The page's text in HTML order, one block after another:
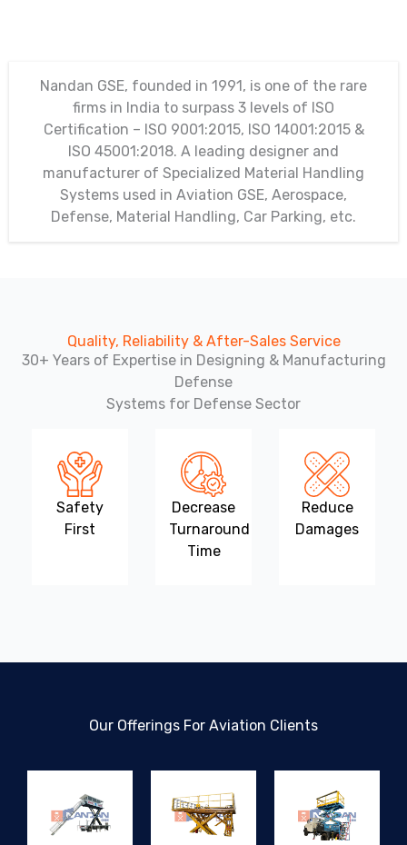
Nandan GSE, founded in 1991, is one of the rare
firms in India to surpass 3 levels of ISO
Certification – ISO 9001:2015, ISO 14001:2015 &
ISO 45001:2018. A leading designer and
manufacturer of Specialized Material Handling
Systems used in Aviation GSE, Aerospace,
Defense, Material Handling, Car Parking, etc.
Quality, Reliability & After-Sales Service
30+ Years of Expertise in Designing & Manufacturing
Defense
Systems for Defense Sector
Safety
First
Decrease
Turnaround
Time
Reduce
Damages
Our Offerings For Aviation Clients